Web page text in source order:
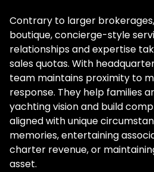
Contrary to larger
boutique, concierge-style
relationships and expertise
sales quotas. With
team maintains proximity to
response. They help families
yachting vision and build
aligned with unique
memories, entertaining
charter revenue, or
asset.